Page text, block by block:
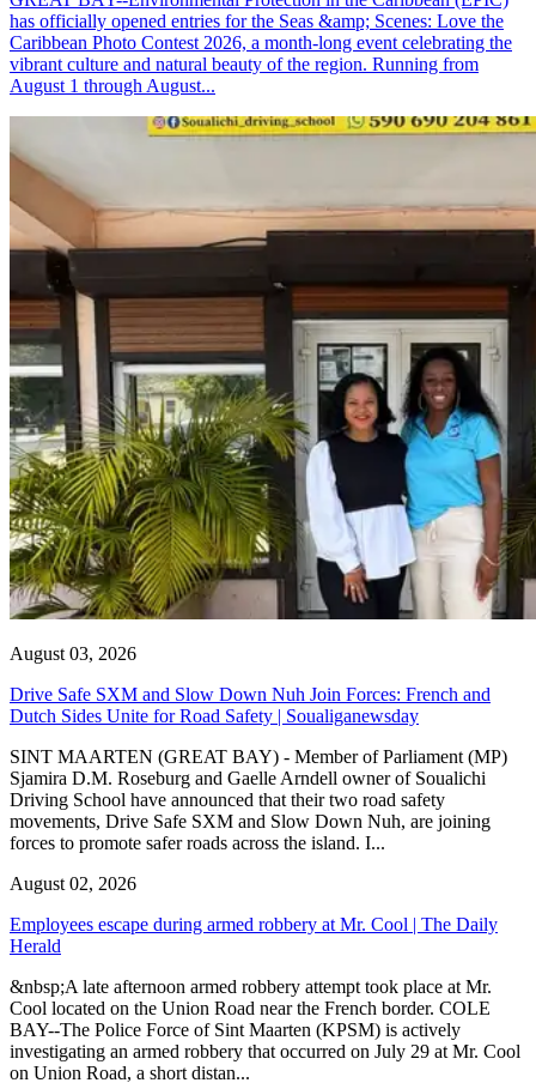
has officially opened entries for the Seas &amp; Scenes: Love the
Caribbean Photo Contest 2026, a month-long event celebrating the
vibrant culture and natural beauty of the region. Running from
August 1 through August...
August 03, 2026
Drive Safe SXM and Slow Down Nuh Join Forces: French and
Dutch Sides Unite for Road Safety | Soualiganewsday
SINT MAARTEN (GREAT BAY) - Member of Parliament (MP)
Sjamira D.M. Roseburg and Gaelle Arndell owner of Soualichi
Driving School have announced that their two road safety
movements, Drive Safe SXM and Slow Down Nuh, are joining
forces to promote safer roads across the island. I...
August 02, 2026
Employees escape during armed robbery at Mr. Cool | The Daily
Herald
&nbsp;A late afternoon armed robbery attempt took place at Mr.
Cool located on the Union Road near the French border. COLE
BAY--The Police Force of Sint Maarten (KPSM) is actively
investigating an armed robbery that occurred on July 29 at Mr. Cool
on Union Road, a short distan...